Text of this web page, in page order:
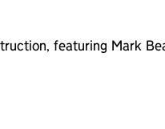
featuring Mark